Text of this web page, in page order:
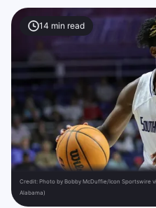
14 min read
Credit: Photo by Bobby McDuffie/Icon Sportswire
Alabama)